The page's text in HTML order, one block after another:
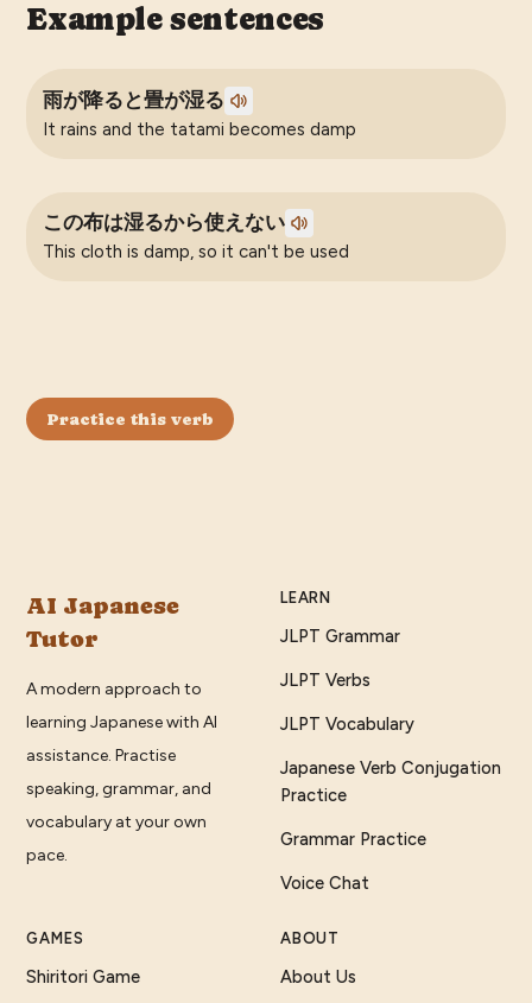
Example sentences
雨が降ると畳が湿る
It rains and the tatami becomes damp
この布は湿るから使えない
This cloth is damp, so it can't be used
Practice this verb
AI Japanese
Tutor
A modern approach to
learning Japanese with AI
assistance. Practise
speaking, grammar, and
vocabulary at your own
pace.
LEARN
JLPT Grammar
JLPT Verbs
JLPT Vocabulary
Japanese Verb Conjugation
Practice
Grammar Practice
Voice Chat
GAMES
Shiritori Game
ABOUT
About Us